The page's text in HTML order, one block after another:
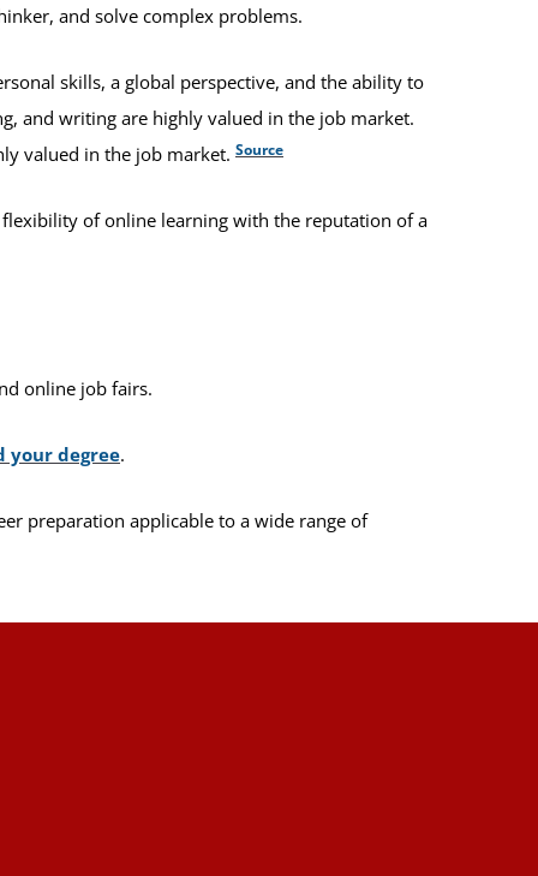
and solve complex problems.
skills, a global perspective, and the ability to
and writing are highly valued in the job market.
valued in the job market. Source
flexibility of online learning with the reputation of a
online job fairs.
your degree.
preparation applicable to a wide range of